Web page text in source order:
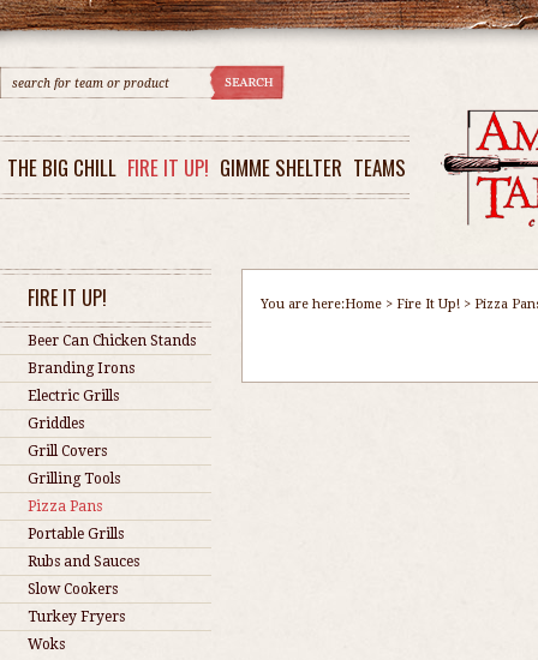
THE BIG CHILL FIRE IT UP! GIMME SHELTER TEAMS
FIRE IT UP!
Beer Can Chicken Stands
Branding Irons
Electric Grills
Griddles
Grill Covers
Grilling Tools
Pizza Pans
Portable Grills
Rubs and Sauces
Slow Cookers
Turkey Fryers
Woks
You are here:Home > Fire It Up! > Pizza